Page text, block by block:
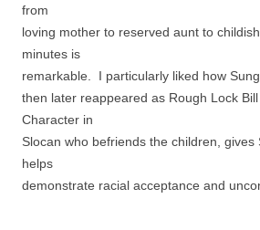
from
loving mother to reserved aunt to
minutes is
remarkable. I particularly liked how
then later reappeared as Rough Lock
Character in
Slocan who befriends the children, gives
helps
demonstrate racial acceptance and